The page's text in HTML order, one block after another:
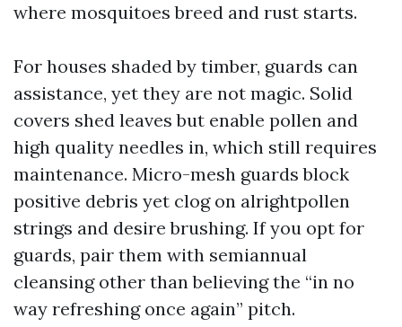
where mosquitoes breed and rust starts.
For houses shaded by timber, guards can
assistance, yet they are not magic. Solid
covers shed leaves but enable pollen and
high quality needles in, which still requires
maintenance. Micro-mesh guards block
positive debris yet clog on alrightpollen
strings and desire brushing. If you opt for
guards, pair them with semiannual
cleansing other than believing the “in no
way refreshing once again” pitch.